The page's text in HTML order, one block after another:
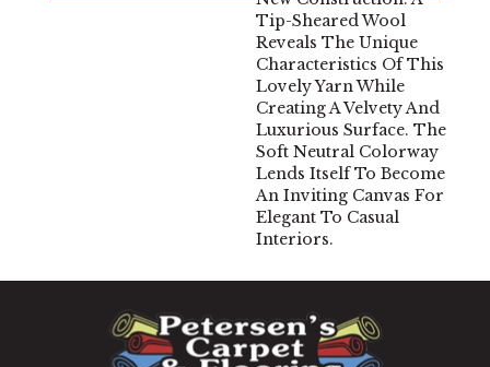
Tip-Sheared Wool
Reveals The Unique
Characteristics Of This
Lovely Yarn While
Creating A Velvety And
Luxurious Surface. The
Soft Neutral Colorway
Lends Itself To Become
An Inviting Canvas For
Elegant To Casual
Interiors.